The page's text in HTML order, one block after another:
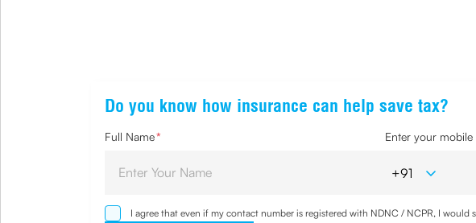
Do you know how insurance can help save tax?
Full Name* Enter your
I agree that even if my contact number is registered with NDNC / NCPR, I